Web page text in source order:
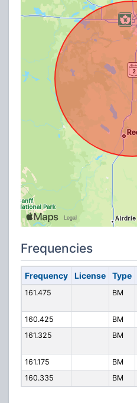
Frequencies
Frequency License Type
161.475 BM
160.425
BM
161.325
BM
161.175
BM
160.335
BM